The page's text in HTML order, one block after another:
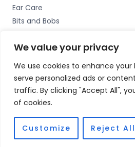
We value your privacy
We use cookies to enhance your
serve personalized ads or
traffic. By clicking "Accept All",
of cookies.
Customize Reject All
Ear Care
Bits and Bobs
Copyright © 2026 Wigan
Standish, Wigan, Lancs. WN6
Fulfilment Partner - HAB